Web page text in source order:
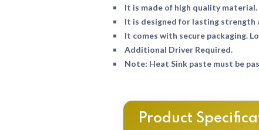
It is made of high quality material.
It is designed for lasting strength
It comes with secure packaging.
Additional Driver Required.
Note: Heat Sink paste must be
Product